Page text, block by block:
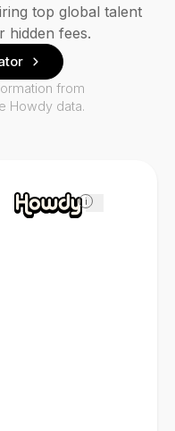
i
top global talent
hidden fees.
from
Howdy data.